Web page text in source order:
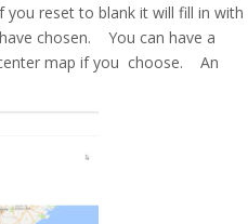
reset to blank it will fill in with
chosen. You can have a
map if you choose. An